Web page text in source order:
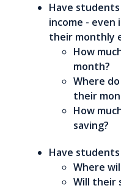
Have
income - even
their monthly
How
month?
Where
their
How
saving?
Have
Where
Will their